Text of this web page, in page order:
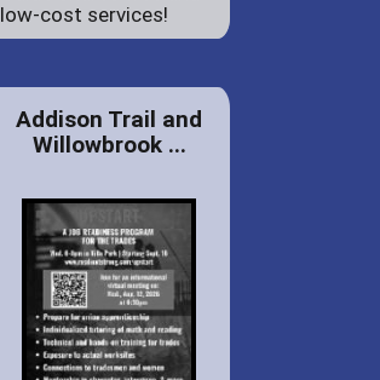
low-cost services!
Addison Trail and
Willowbrook ...